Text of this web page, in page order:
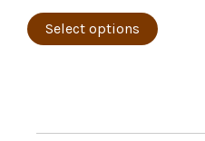
page
Select options
The